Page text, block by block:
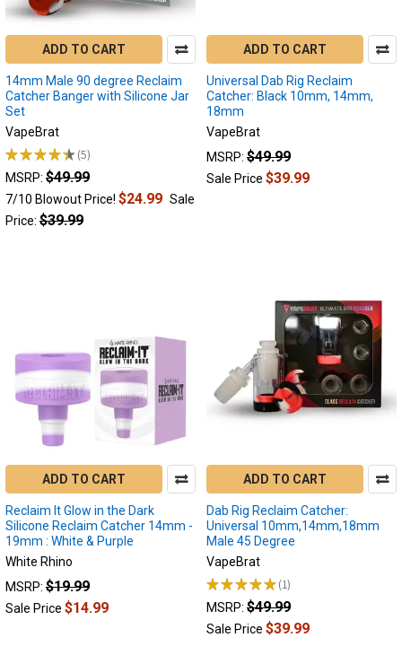
Reclaim:
What
reclaim,
how
to
prevent
and
reuse
reclaim,
the
complete
reclaim
what
Reclaim
guide
will
explain
how
forms,
what
you
ADD TO CART
14mm Male 90 degree Reclaim
Catcher Banger with Silicone Jar
Set
VapeBrat
★★★★★ 5
5
MSRP: $49.99
7/10 Blowout Price! $24.99 Sale
Price: $39.99
ADD TO CART
Universal Dab Rig Reclaim
Catcher: Black 10mm, 14mm,
18mm
VapeBrat
MSRP: $49.99
Sale Price $39.99
ADD TO CART
Reclaim It Glow in the Dark
Silicone Reclaim Catcher 14mm -
19mm : White & Purple
White Rhino
MSRP: $19.99
Sale Price $14.99
ADD TO CART
Dab Rig Reclaim Catcher:
Universal 10mm,14mm,18mm
Male 45 Degree
VapeBrat
★★★★★ 1
1
MSRP: $49.99
Sale Price $39.99